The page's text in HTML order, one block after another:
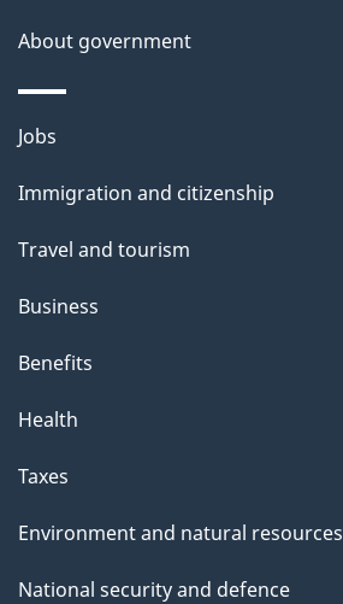
t
l
s
About government
Themes
topics
Jobs
Immigration and citizenship
Travel and tourism
Business
Benefits
Health
Taxes
Environment and natural resources
National security and defence